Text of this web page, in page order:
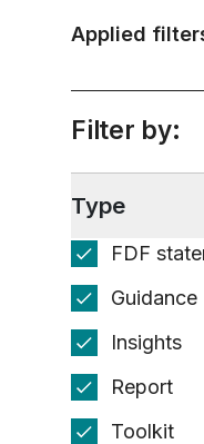
Applied
Filter by:
Type
FDF
Guidance
Insights
Report
Toolkit